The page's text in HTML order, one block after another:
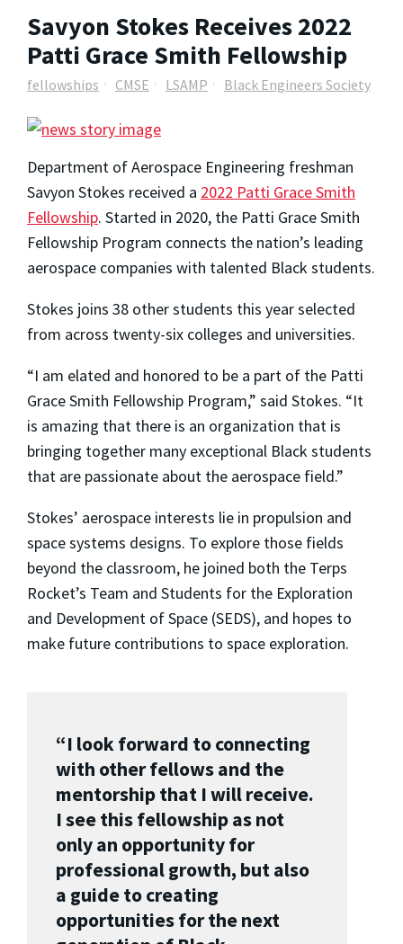
Savyon Stokes Receives 2022
Patti Grace Smith Fellowship
fellowships CMSE LSAMP Black Engineers Society
Department of Aerospace Engineering freshman
Savyon Stokes received a 2022 Patti Grace Smith
Fellowship. Started in 2020, the Patti Grace Smith
Fellowship Program connects the nation’s leading
aerospace companies with talented Black students.
Stokes joins 38 other students this year selected
from across twenty-six colleges and universities.
“I am elated and honored to be a part of the Patti
Grace Smith Fellowship Program,” said Stokes. “It
is amazing that there is an organization that is
bringing together many exceptional Black students
that are passionate about the aerospace field.”
Stokes’ aerospace interests lie in propulsion and
space systems designs. To explore those fields
beyond the classroom, he joined both the Terps
Rocket’s Team and Students for the Exploration
and Development of Space (SEDS), and hopes to
make future contributions to space exploration.
“I look forward to connecting
with other fellows and the
mentorship that I will receive.
I see this fellowship as not
only an opportunity for
professional growth, but also
a guide to creating
opportunities for the next